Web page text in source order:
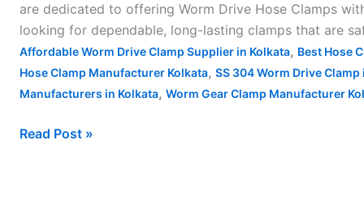
are dedicated to offering Worm Drive Hose Clamps
looking for dependable, long-lasting clamps that are
Affordable Worm Drive Clamp Supplier in Kolkata, Best Hose
Hose Clamp Manufacturer Kolkata, SS 304 Worm Drive Clamp
Manufacturers in Kolkata, Worm Gear Clamp Manufacturer
Read Post »